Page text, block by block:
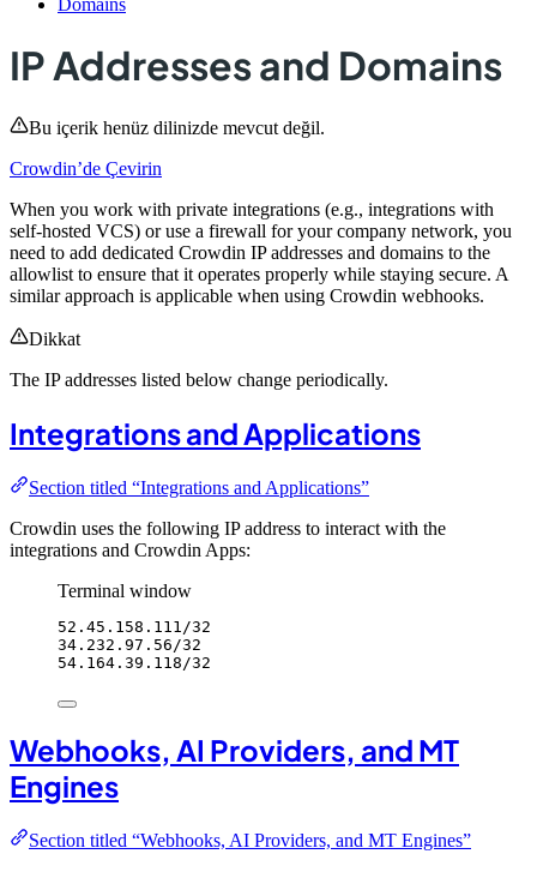
IP Addresses and Domains
Bu içerik henüz dilinizde mevcut değil.
Crowdin’de Çevirin
When you work with private integrations (e.g., integrations with
self-hosted VCS) or use a firewall for your company network, you
need to add dedicated Crowdin IP addresses and domains to the
allowlist to ensure that it operates properly while staying secure. A
similar approach is applicable when using Crowdin webhooks.
Dikkat
The IP addresses listed below change periodically.
Integrations and Applications
Section titled “Integrations and Applications”
Crowdin uses the following IP address to interact with the
integrations and Crowdin Apps:
Terminal window
52.45.158.111/32
34.232.97.56/32
54.164.39.118/32
Webhooks, AI Providers, and MT
Engines
Section titled “Webhooks, AI Providers, and MT Engines”